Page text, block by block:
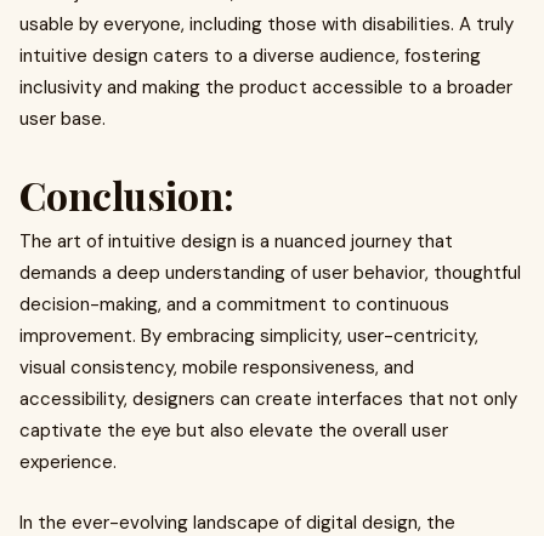
usable by everyone, including those with disabilities. A truly
intuitive design caters to a diverse audience, fostering
inclusivity and making the product accessible to a broader
user base.
Conclusion:
The art of intuitive design is a nuanced journey that
demands a deep understanding of user behavior, thoughtful
decision-making, and a commitment to continuous
improvement. By embracing simplicity, user-centricity,
visual consistency, mobile responsiveness, and
accessibility, designers can create interfaces that not only
captivate the eye but also elevate the overall user
experience.
In the ever-evolving landscape of digital design, the